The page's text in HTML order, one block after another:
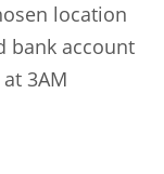
location
bank account
3AM